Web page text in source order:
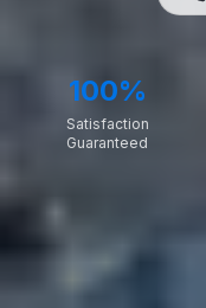
100%
Satisfaction
Guaranteed